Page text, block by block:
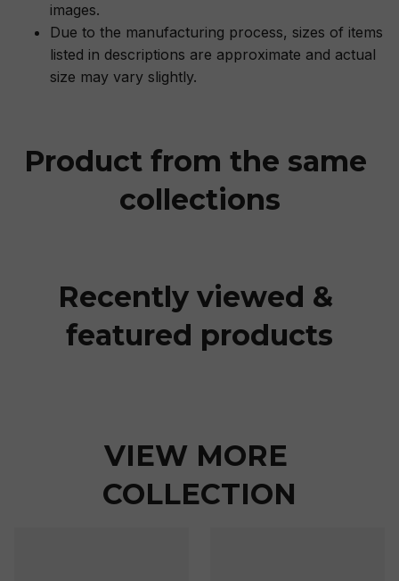
images.
Due to the manufacturing process, sizes of items
listed in descriptions are approximate and actual
size may vary slightly.
Product from the same
collections
Recently viewed &
featured products
VIEW MORE
COLLECTION